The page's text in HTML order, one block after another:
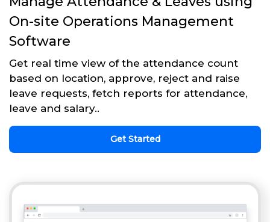
On-site Operations Management
Software
Get real time view of the attendance count
based on location, approve, reject and raise
leave requests, fetch reports for attendance,
leave and salary..
Get Started